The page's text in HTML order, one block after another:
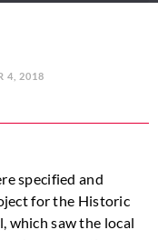
4, 2018
specified and
for the Historic
which saw the local